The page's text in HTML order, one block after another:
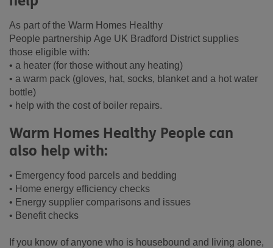
As part of the Warm Homes Healthy
People partnership Age UK Bradford District supplies
those eligible with:
• a heater (for those without any heating)
• a warm pack (gloves, hat, socks, blanket and a hot water
bottle)
• help with the cost of boiler repairs.
Warm Homes Healthy People can
also help with:
• Emergency food parcels and bedding
• Home energy efficiency checks
• Energy supplier comparisons and issues
• Benefit checks
If you know of anyone who is housebound and living alone,